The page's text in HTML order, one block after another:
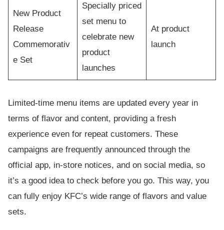
New Product
Release
Commemorativ
e Set
Specially priced
set menu to
celebrate new
product
launches
At product
launch
Limited-time menu items are updated every year in
terms of flavor and content, providing a fresh
experience even for repeat customers. These
campaigns are frequently announced through the
official app, in-store notices, and on social media, so
it’s a good idea to check before you go. This way, you
can fully enjoy KFC’s wide range of flavors and value
sets.